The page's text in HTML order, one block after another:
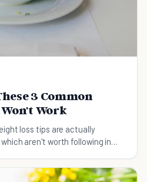
3 Common
Work
loss tips are actually
aren't worth following in